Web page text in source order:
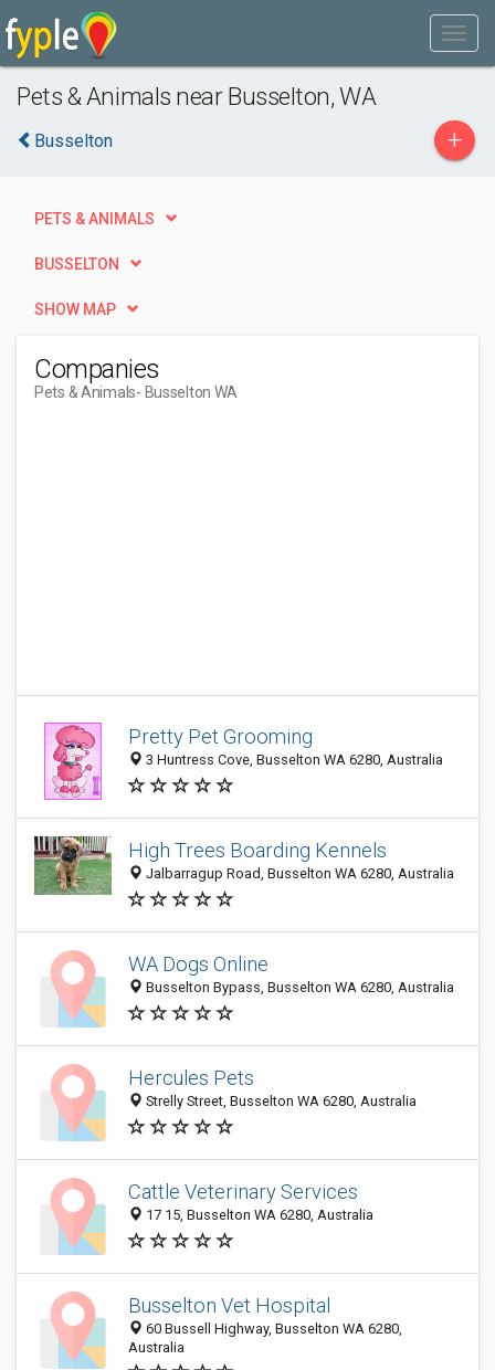
Pets & Animals near Busselton, WA
Busselton +
PETS & ANIMALS
BUSSELTON
SHOW MAP
Companies
Pets & Animals- Busselton WA
Pretty Pet Grooming
3 Huntress Cove, Busselton WA 6280, Australia
High Trees Boarding Kennels
Jalbarragup Road, Busselton WA 6280, Australia
WA Dogs Online
Busselton Bypass, Busselton WA 6280, Australia
Hercules Pets
Strelly Street, Busselton WA 6280, Australia
Cattle Veterinary Services
17 15, Busselton WA 6280, Australia
Busselton Vet Hospital
60 Bussell Highway, Busselton WA 6280,
Australia